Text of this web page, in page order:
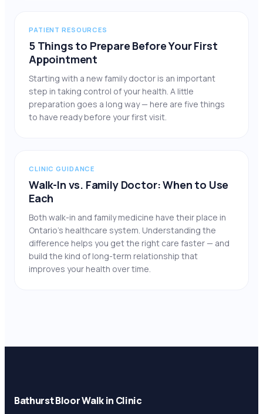
PATIENT RESOURCES
5 Things to Prepare Before Your First
Appointment
Starting with a new family doctor is an important
step in taking control of your health. A little
preparation goes a long way — here are five things
to have ready before your first visit.
CLINIC GUIDANCE
Walk-In vs. Family Doctor: When to Use
Each
Both walk-in and family medicine have their place in
Ontario’s healthcare system. Understanding the
difference helps you get the right care faster — and
build the kind of long-term relationship that
improves your health over time.
Bathurst Bloor Walk in Clinic